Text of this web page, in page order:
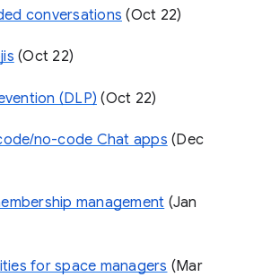
conversations (Oct 22)
(Oct 22)
(DLP) (Oct 22)
no-code Chat apps (Dec
management (Jan
for space managers (Mar